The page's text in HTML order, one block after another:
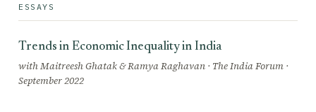
ESSAYS
Trends in Economic Inequality in India
with Maitreesh Ghatak & Ramya Raghavan · The India Forum ·
September 2022